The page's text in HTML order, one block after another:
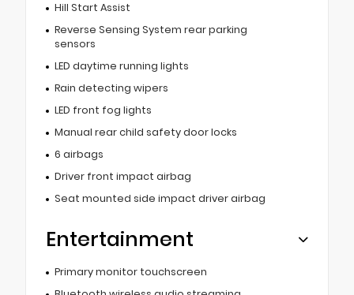
Hill Start Assist
Reverse Sensing System rear parking
sensors
LED daytime running lights
Rain detecting wipers
LED front fog lights
Manual rear child safety door locks
6 airbags
Driver front impact airbag
Seat mounted side impact driver airbag
Entertainment
Primary monitor touchscreen